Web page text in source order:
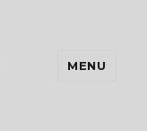
MENU